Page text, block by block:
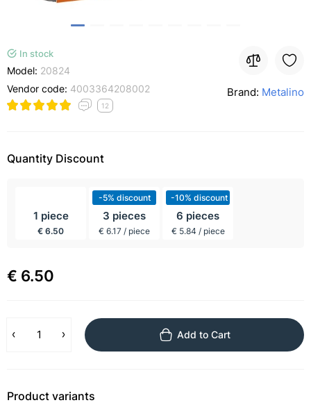
In stock
Model: 20824
Vendor code: 4003364208002
12
Brand: Metalino
Quantity Discount
1 piece
€ 6.50
-5% discount
3 pieces
€ 6.17 / piece
-10% discount
6 pieces
€ 5.84 / piece
€ 6.50
Add to Cart
Product variants